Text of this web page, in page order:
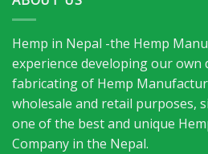
Hemp in Nepal -the Hemp
experience developing our own
fabricating of Hemp
wholesale and retail purposes,
one of the best and unique
Company in the Nepal.